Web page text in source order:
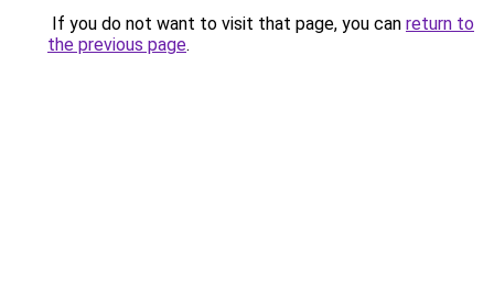
If you do not want to visit that page, you can return to
the previous page.